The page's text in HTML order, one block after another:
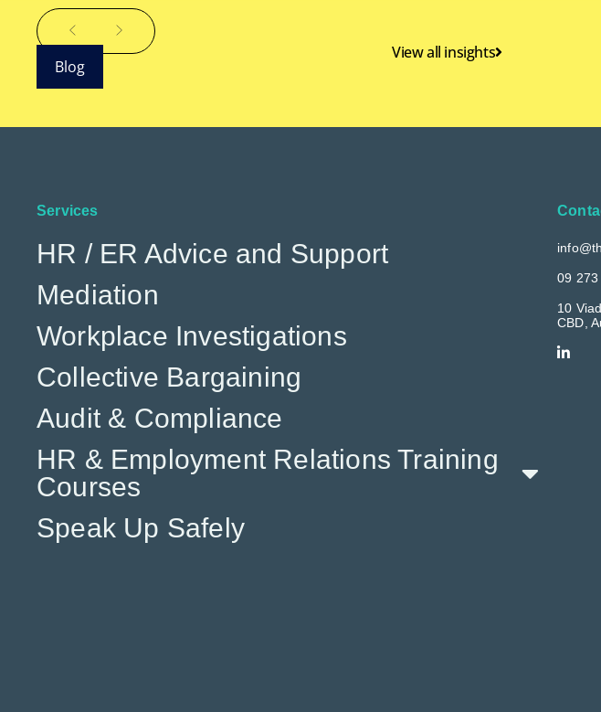
Blog
View all insights
Services
HR / ER Advice and Support
Mediation
Workplace Investigations
Collective Bargaining
Audit & Compliance
HR & Employment Relations Training
Courses
Speak Up Safely
09
10
CBD,